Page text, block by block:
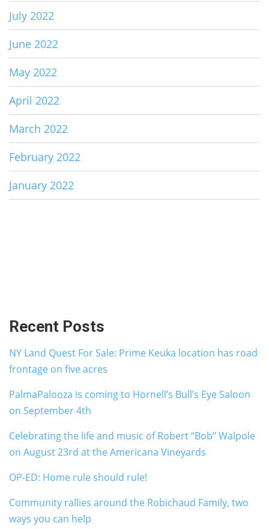
July 2022
June 2022
May 2022
April 2022
March 2022
February 2022
January 2022
Recent Posts
NY Land Quest For Sale: Prime Keuka location has road
frontage on five acres
PalmaPalooza is coming to Hornell’s Bull’s Eye Saloon
on September 4th
Celebrating the life and music of Robert “Bob” Walpole
on August 23rd at the Americana Vineyards
OP-ED: Home rule should rule!
Community rallies around the Robichaud Family, two
ways you can help